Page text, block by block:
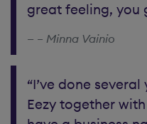
great feeling, you
– Minna Vainio
“I’ve done
Eezy together